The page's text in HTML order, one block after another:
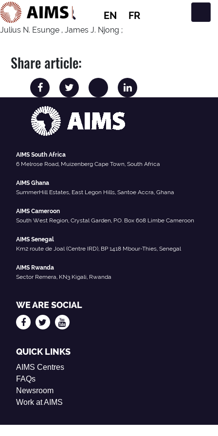
EN FR
Main Navigation
Julius N. Esunge , James J. Njong ;
Share article:
AIMS South Africa
6 Melrose Road, Muizenberg Cape Town, South Africa
AIMS Ghana
SummerHill Estates, East Legon Hills, Santoe Accra, Ghana
AIMS Cameroon
South West Region, Crystal Garden, P.O. Box 608 Limbe Cameroon
AIMS Senegal
Km2 route de Joal (Centre IRD), BP 1418 Mbour-Thies, Senegal
AIMS Rwanda
Sector Remera, KN3 Kigali, Rwanda
WE ARE SOCIAL
QUICK LINKS
AIMS Centres
FAQs
Newsroom
Work at AIMS